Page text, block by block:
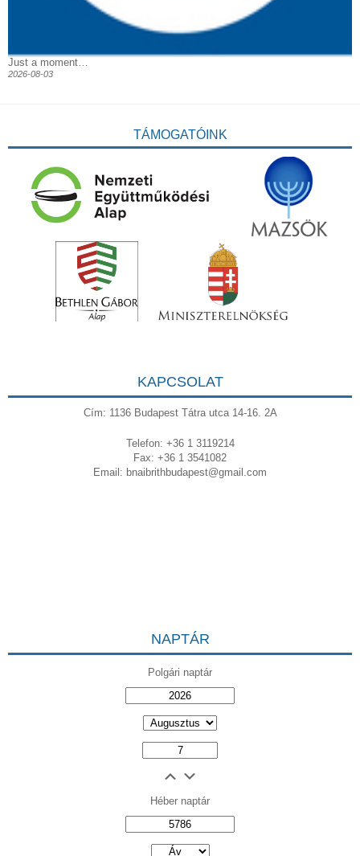
Just a moment…
2026-08-03
TÁMOGATÓINK
KAPCSOLAT
Cím: 1136 Budapest Tátra utca 14-16. 2A
Telefon: +36 1 3119214
Fax: +36 1 3541082
Email: bnaibrithbudapest@gmail.com
NAPTÁR
Polgári naptár
Héber naptár